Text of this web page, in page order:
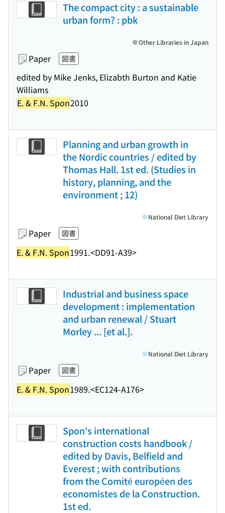
The compact city : a sustainable
urban form? : pbk
Paper 図書
edited by Mike Jenks, Elizabth Burton and Katie
Williams
E. & F.N. Spon2010
Other Libraries in Japan
Planning and urban growth in
the Nordic countries / edited by
Thomas Hall. 1st ed. (Studies in
history, planning, and the
environment ; 12)
Paper 図書
E. & F.N. Spon1991.<DD91-A39>
National Diet Library
Industrial and business space
development : implementation
and urban renewal / Stuart
Morley ... [et al.].
Paper 図書
E. & F.N. Spon1989.<EC124-A176>
National Diet Library
Spon's international
construction costs handbook /
edited by Davis, Belfield and
Everest ; with contributions
from the Comité européen des
economistes de la Construction.
1st ed.